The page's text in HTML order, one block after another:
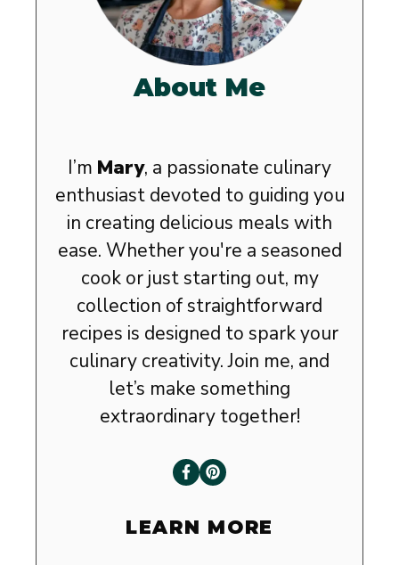
About Me
I’m Mary, a passionate culinary
enthusiast devoted to guiding you
in creating delicious meals with
ease. Whether you're a seasoned
cook or just starting out, my
collection of straightforward
recipes is designed to spark your
culinary creativity. Join me, and
let’s make something
extraordinary together!
LEARN MORE